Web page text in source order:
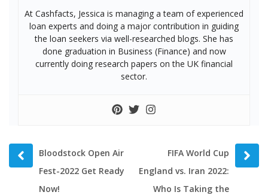
At Cashfacts, Jessica is managing a team of experienced
loan experts and doing a major contribution in guiding
the loan seekers via well-researched blogs. She has
done graduation in Business (Finance) and now
currently doing research papers on the UK financial
sector.
Prev
post
Bloodstock Open Air
Fest-2022 Get Ready
Now!
post
FIFA World Cup
England vs. Iran 2022:
Who Is Taking the